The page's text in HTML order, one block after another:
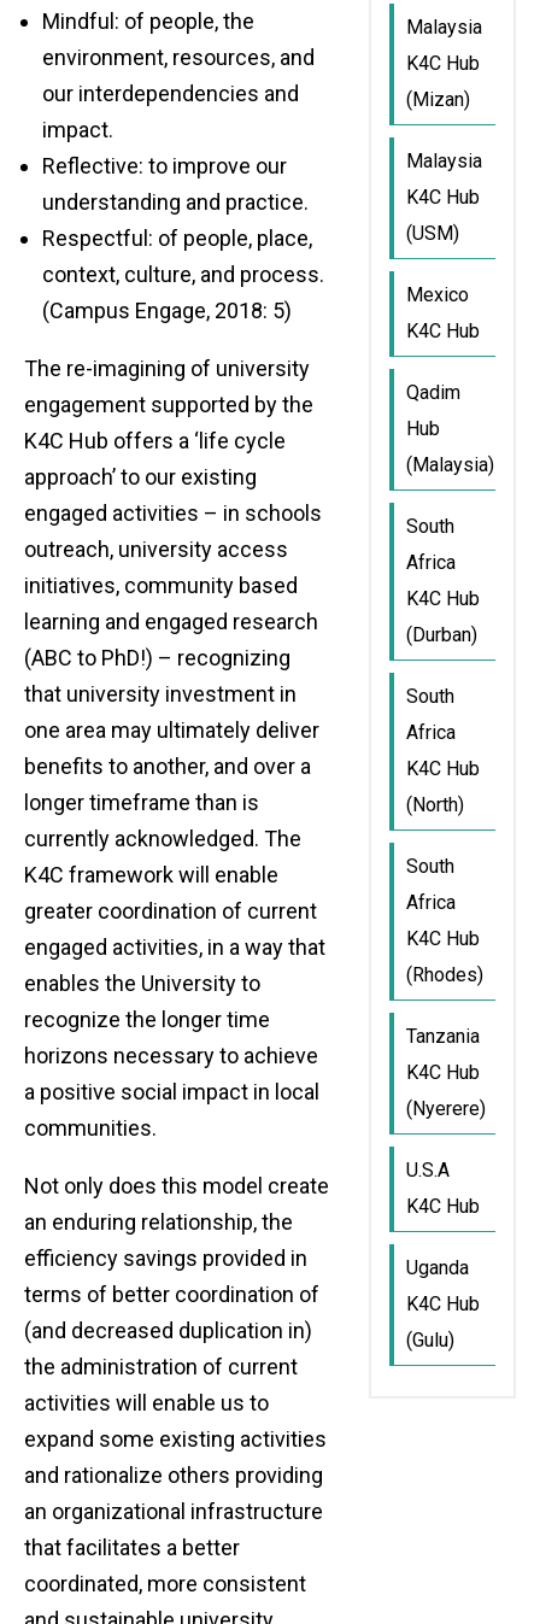
Mindful: of people, the
environment, resources, and
our interdependencies and
impact.
Reflective: to improve our
understanding and practice.
Respectful: of people, place,
context, culture, and process.
(Campus Engage, 2018: 5)
The re-imagining of university
engagement supported by the
K4C Hub offers a ‘life cycle
approach’ to our existing
engaged activities – in schools
outreach, university access
initiatives, community based
learning and engaged research
(ABC to PhD!) – recognizing
that university investment in
one area may ultimately deliver
benefits to another, and over a
longer timeframe than is
currently acknowledged. The
K4C framework will enable
greater coordination of current
engaged activities, in a way that
enables the University to
recognize the longer time
horizons necessary to achieve
a positive social impact in local
communities.
Not only does this model create
an enduring relationship, the
efficiency savings provided in
terms of better coordination of
(and decreased duplication in)
the administration of current
activities will enable us to
expand some existing activities
and rationalize others providing
an organizational infrastructure
that facilitates a better
coordinated, more consistent
Malaysia
K4C Hub
(Mizan)
Malaysia
K4C Hub
(USM)
Mexico
K4C Hub
Qadim
Hub
(Malaysia)
South
Africa
K4C Hub
(Durban)
South
Africa
K4C Hub
(North)
South
Africa
K4C Hub
(Rhodes)
Tanzania
K4C Hub
(Nyerere)
U.S.A
K4C Hub
Uganda
K4C Hub
(Gulu)